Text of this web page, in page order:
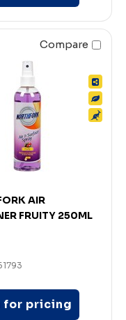
Compare
AIR
FRUITY 250ML
for pricing